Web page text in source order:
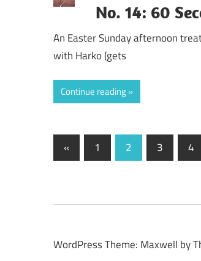
No. 14: 60
An Easter Sunday afternoon
with Harko (gets
Continue reading
Posts
pagination
« Previous
Posts
1 2 3 4
WordPress Theme: Maxwell by